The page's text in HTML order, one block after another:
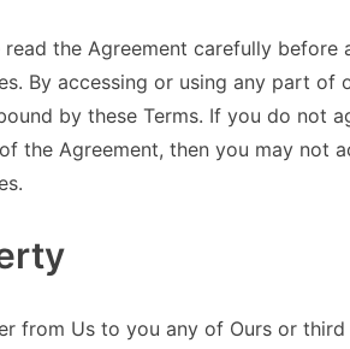
read the Agreement carefully before
By accessing or using any part of
by these Terms. If you do not
the Agreement, then you may not
from Us to you any of Ours or